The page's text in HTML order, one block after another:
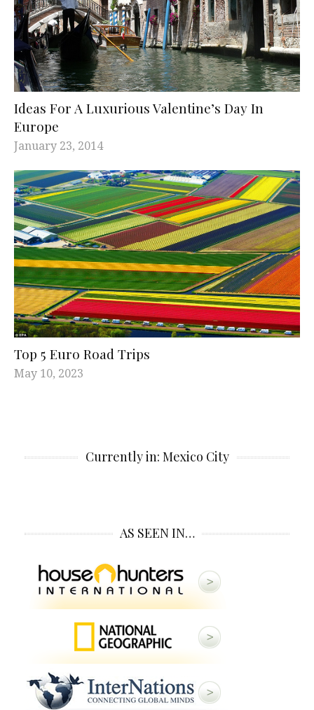
Ideas For A Luxurious Valentine’s Day In
Europe
January 23, 2014
Top 5 Euro Road Trips
May 10, 2023
Currently in: Mexico City
AS SEEN IN…